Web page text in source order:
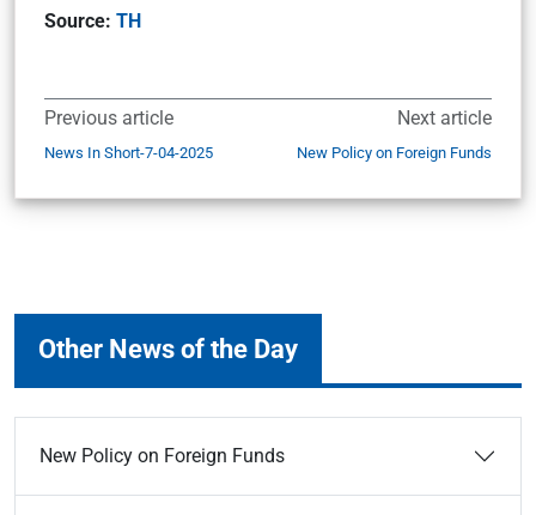
Source: TH
Previous article
News In Short-7-04-2025
Next article
New Policy on Foreign Funds
Other News of the Day
New Policy on Foreign Funds